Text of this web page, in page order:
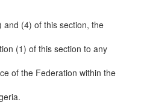
and (4) of this section, the
(1) of this section to any
of the Federation within the